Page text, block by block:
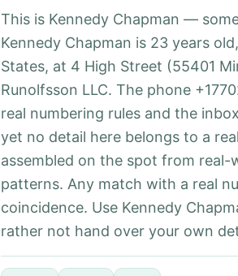
This is Kennedy Chapman —
Kennedy Chapman is 23 years
States, at 4 High Street (55401
Runolfsson LLC. The phone
real numbering rules and the
yet no detail here belongs to a
assembled on the spot from real-
patterns. Any match with a real
coincidence. Use Kennedy
rather not hand over your own